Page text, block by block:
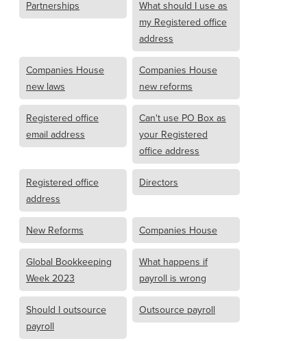
Partnerships
What should I use as
my Registered office
address
Companies House
new laws
Companies House
new reforms
Registered office
email address
Can't use PO Box as
your Registered
office address
Registered office
address
Directors
New Reforms Companies House
Global Bookkeeping
Week 2023
What happens if
payroll is wrong
Should I outsource
payroll
Outsource payroll